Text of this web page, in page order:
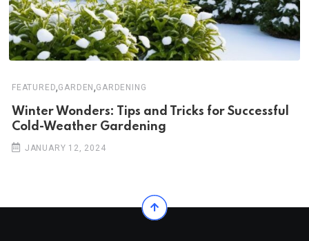
FEATURED,GARDEN,GARDENING
Winter Wonders: Tips and Tricks for Successful
Cold-Weather Gardening
JANUARY 12, 2024